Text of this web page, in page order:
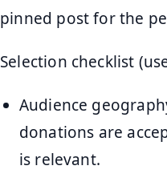
pinned post for the
Selection checklist
Audience
donations are
is relevant.